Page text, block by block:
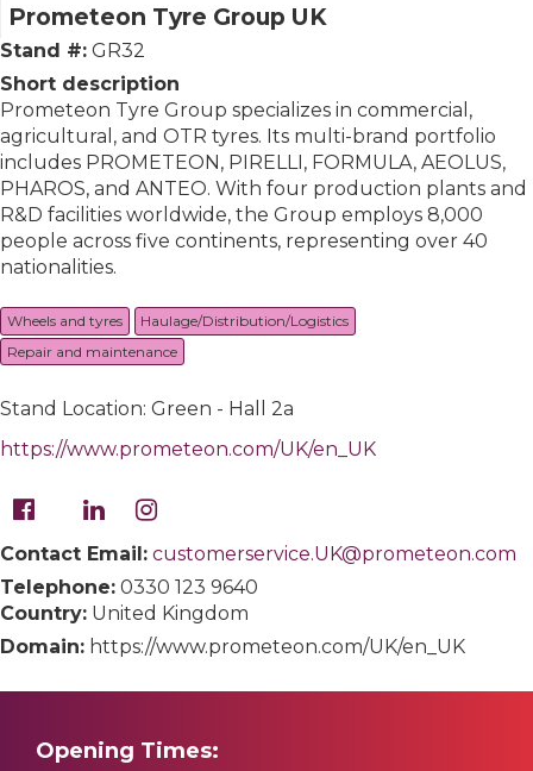
Prometeon Tyre Group UK
Stand #: GR32
Short description
Prometeon Tyre Group specializes in commercial,
agricultural, and OTR tyres. Its multi-brand portfolio
includes PROMETEON, PIRELLI, FORMULA, AEOLUS,
PHAROS, and ANTEO. With four production plants and
R&D facilities worldwide, the Group employs 8,000
people across five continents, representing over 40
nationalities.
Wheels and tyres
Haulage/Distribution/Logistics
Repair and maintenance
Stand Location: Green - Hall 2a
https://www.prometeon.com/UK/en_UK
Contact Email: customerservice.UK@prometeon.com
Telephone: 0330 123 9640
Country: United Kingdom
Domain: https://www.prometeon.com/UK/en_UK
Opening Times: